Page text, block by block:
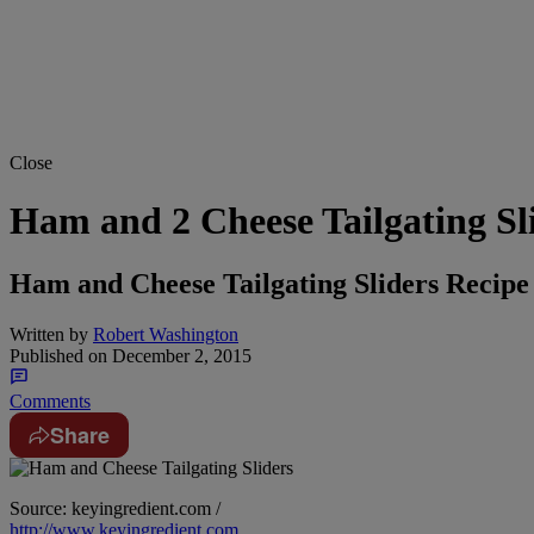
Close
Ham and 2 Cheese Tailgating
Ham and Cheese Tailgating Sliders Recipe
Written by Robert Washington
Published on December 2, 2015
Comments
Share
Source: keyingredient.com /